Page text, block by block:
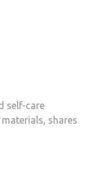
self-care
shares